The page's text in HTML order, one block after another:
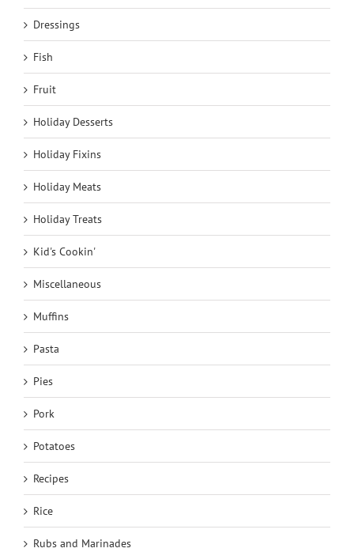
Dressings
Fish
Fruit
Holiday Desserts
Holiday Fixins
Holiday Meats
Holiday Treats
Kid's Cookin'
Miscellaneous
Muffins
Pasta
Pies
Pork
Potatoes
Recipes
Rice
Rubs and Marinades